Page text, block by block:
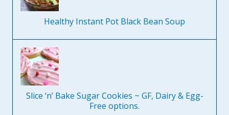
Healthy Instant Pot Black Bean Soup
Slice ‘n’ Bake Sugar Cookies ~ GF, Dairy & Egg-
Free options.